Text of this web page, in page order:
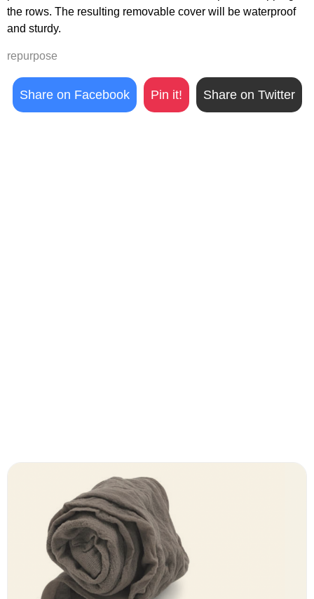
the rows. The resulting removable cover will be waterproof
and sturdy.
repurpose
Share on Facebook Pin it! Share on Twitter